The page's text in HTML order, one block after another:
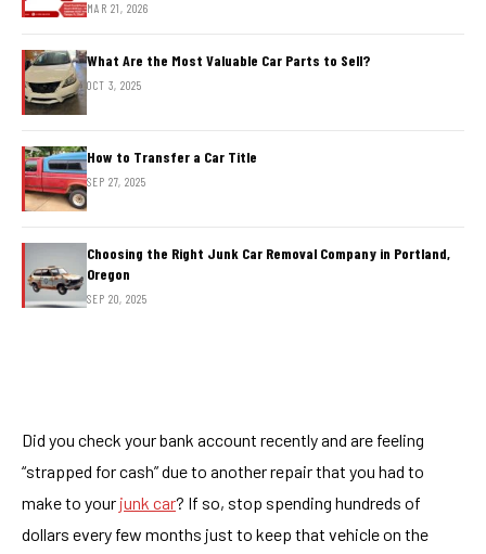
Did you check your bank account recently and are feeling
“strapped for cash” due to another repair that you had to
make to your junk car? If so, stop spending hundreds of
dollars every few months just to keep that vehicle on the
MAR 21, 2026
What Are the Most Valuable Car Parts to Sell?
OCT 3, 2025
How to Transfer a Car Title
SEP 27, 2025
Choosing the Right Junk Car Removal Company in Portland,
Oregon
SEP 20, 2025